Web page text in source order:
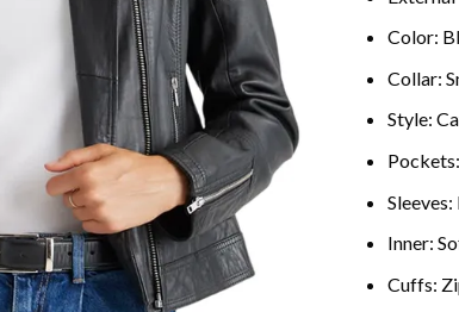
Color:
Collar:
Style:
Inner:
Cuffs: